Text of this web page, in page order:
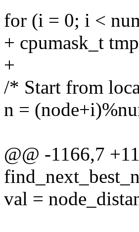
for (i = 0; i <
+ cpumask_t
+
/* Start from
n =
@@ -1166,7
val =